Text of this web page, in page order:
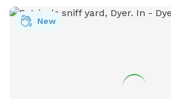
New